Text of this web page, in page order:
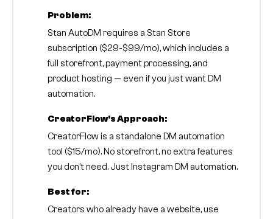
Problem:
Stan AutoDM requires a Stan Store
subscription ($29-$99/mo), which includes a
full storefront, payment processing, and
product hosting — even if you just want DM
automation.
CreatorFlow's Approach:
CreatorFlow is a standalone DM automation
tool ($15/mo). No storefront, no extra features
you don't need. Just Instagram DM automation.
Best for:
Creators who already have a website, use